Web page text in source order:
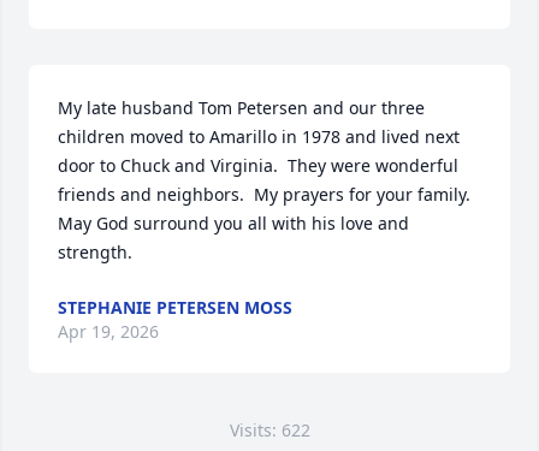
My late husband Tom Petersen and our three
children moved to Amarillo in 1978 and lived next
door to Chuck and Virginia.  They were wonderful
friends and neighbors.  My prayers for your family.
May God surround you all with his love and
strength.
STEPHANIE PETERSEN MOSS
Apr 19, 2026
Visits: 622